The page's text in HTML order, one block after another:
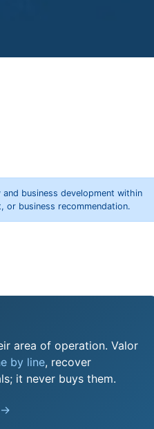
business development within
or business recommendation.
area of operation. Valor
by line, recover
it never buys them.
→